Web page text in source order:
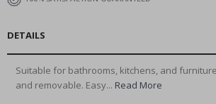
DETAILS
Suitable for bathrooms, kitchens, and
and removable. Easy... Read More